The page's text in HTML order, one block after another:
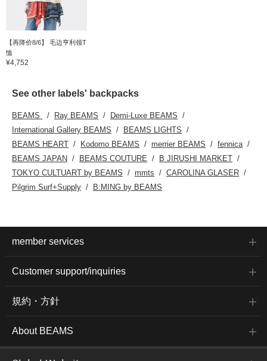
【再降价8/6】 毛边亨利领T
恤
¥4,752
See other labels' backpacks
BEAMS Ray BEAMS
Demi-Luxe BEAMS
International Gallery BEAMS
BEAMS LIGHTS
BEAMS HEART
Kodomo BEAMS merrier BEAMS
fennica
BEAMS JAPAN
BEAMS COUTURE
B JIRUSHI MARKET
TOKYO CULTUART by BEAMS
mmts
CAROLINA GLASER
Pilgrim Surf+Supply
B:MING by BEAMS
member services
Customer support/inquiries
規約・方針
About BEAMS